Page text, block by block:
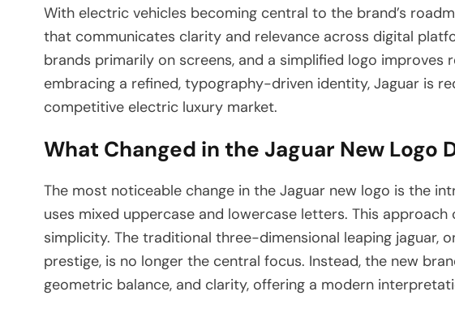
With electric vehicles becoming central to the brand’s
that communicates clarity and relevance across digital
brands primarily on screens, and a simplified logo improves
embracing a refined, typography-driven identity, Jaguar is
competitive electric luxury market.
What Changed in the Jaguar New Logo
The most noticeable change in the Jaguar new logo is the
uses mixed uppercase and lowercase letters. This
simplicity. The traditional three-dimensional leaping jaguar,
prestige, is no longer the central focus. Instead, the new
geometric balance, and clarity, offering a modern